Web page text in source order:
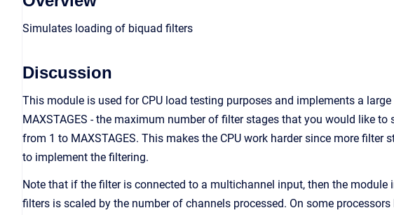
Simulates loading of biquad filters
Discussion
This module is used for CPU load testing purposes and implements a
MAXSTAGES - the maximum number of filter stages that you would like
from 1 to MAXSTAGES. This makes the CPU work harder since more
to implement the filtering.
Note that if the filter is connected to a multichannel input, then the
filters is scaled by the number of channels processed. On some